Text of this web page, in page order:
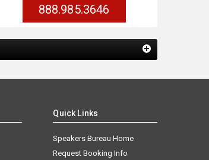
888.985.3646
Quick Links
Speakers Bureau Home
Request Booking Info